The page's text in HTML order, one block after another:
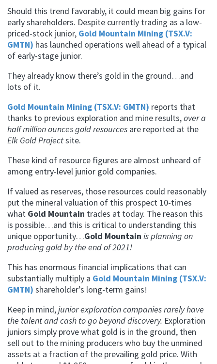
Should this trend favorably, it could mean big gains for
early shareholders. Despite currently trading as a low-
priced-stock junior, Gold Mountain Mining (TSX.V:
GMTN) has launched operations well ahead of a typical
of early-stage junior.
They already know there’s gold in the ground…and
lots of it.
Gold Mountain Mining (TSX.V: GMTN) reports that
thanks to previous exploration and mine results,over a
half million ounces gold resources are reported at the
Elk Gold Projectsite.
These kind of resource figures are almost unheard of
among entry-level junior gold companies.
If valued as reserves, those resources could reasonably
put the mineral valuation of this prospect 10-times
what Gold Mountain trades at today. The reason this
is possible…and this is critical to understanding this
unique opportunity…Gold Mountain is planning on
producing gold by the end of 2021!
This has enormous financial implications that can
substantially multiply a Gold Mountain Mining (TSX.V:
GMTN) shareholder’s long-term gains!
Keep in mind,junior exploration companies rarely have
the talent and cash to go beyond discovery. Exploration
juniors simply prove what gold is in the ground, then
sell out to the mining producers who buy the unmined
assets at a fraction of the prevailing gold price. With